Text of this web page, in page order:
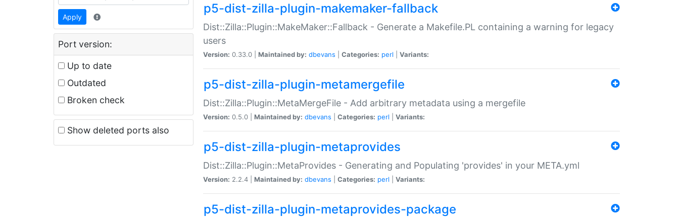
Apply
Port version:
Up to date
Outdated
Broken check
Show deleted ports also
p5-dist-zilla-plugin-makemaker-fallback
Dist::Zilla::Plugin::MakeMaker::Fallback - Generate a Makefile.PL containing a warning for legacy
users
Version: 0.33.0 | Maintained by: dbevans Categories: perl Variants:
p5-dist-zilla-plugin-metamergefile
Dist::Zilla::Plugin::MetaMergeFile - Add arbitrary metadata using a mergefile
Version: 0.5.0 | Maintained by: dbevans Categories: perl Variants:
p5-dist-zilla-plugin-metaprovides
Dist::Zilla::Plugin::MetaProvides - Generating and Populating 'provides' in your META.yml
Version: 2.2.4 | Maintained by: dbevans Categories: perl Variants:
p5-dist-zilla-plugin-metaprovides-package